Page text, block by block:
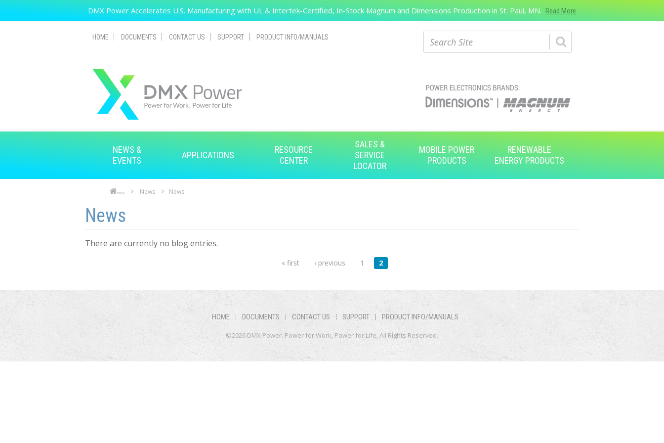
Search
DMX Power Accelerates U.S. Manufacturing with UL & Intertek-Certified, In-Stock Magnum and Dimensions Production in St. Paul, MN. Read More
HOME DOCUMENTS CONTACT US SUPPORT PRODUCT INFO/MANUALS
NEWS &
EVENTS
APPLICATIONS
RESOURCE
CENTER
SALES &
SERVICE
LOCATOR
MOBILE POWER
PRODUCTS
RENEWABLE
ENERGY PRODUCTS
Home News News
Skip to main content
Skip to navigation
News
There are currently no blog entries.
« first ‹ previous 1 2
HOME DOCUMENTS CONTACT US SUPPORT PRODUCT INFO/MANUALS
©2026 DMX Power. Power for Work, Power for Life. All Rights Reserved.